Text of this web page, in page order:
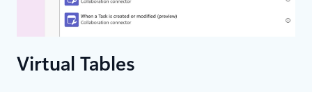
Virtual Tables